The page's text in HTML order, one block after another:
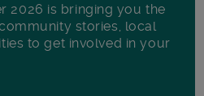
2026 is bringing you the
stories, local
to get involved in your